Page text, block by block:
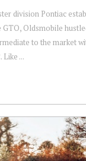
division Pontiac
GTO, Oldsmobile
to the market
Like ...